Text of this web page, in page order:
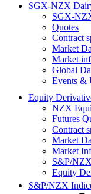
SGX-NZX
SGX-
Quotes
Contract
Market
Market
Global
Events &
Equity
NZX
Futures
Contract
Market
Market
S&P/
Equity
S&P/NZX